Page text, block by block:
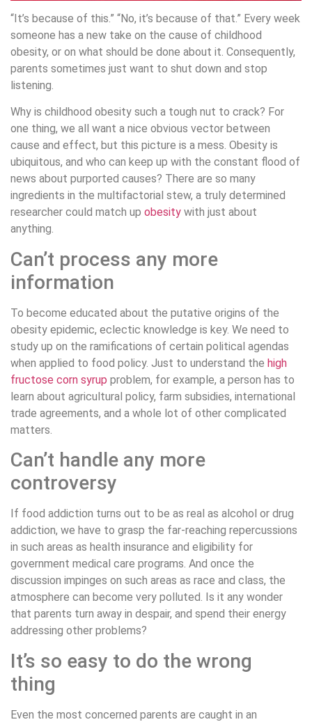
“It’s because of this.” “No, it’s because of that.” Every week
someone has a new take on the cause of childhood
obesity, or on what should be done about it. Consequently,
parents sometimes just want to shut down and stop
listening.
Why is childhood obesity such a tough nut to crack? For
one thing, we all want a nice obvious vector between
cause and effect, but this picture is a mess. Obesity is
ubiquitous, and who can keep up with the constant flood of
news about purported causes? There are so many
ingredients in the multifactorial stew, a truly determined
researcher could match up obesity with just about
anything.
Can’t process any more
information
To become educated about the putative origins of the
obesity epidemic, eclectic knowledge is key. We need to
study up on the ramifications of certain political agendas
when applied to food policy. Just to understand the high
fructose corn syrup problem, for example, a person has to
learn about agricultural policy, farm subsidies, international
trade agreements, and a whole lot of other complicated
matters.
Can’t handle any more
controversy
If food addiction turns out to be as real as alcohol or drug
addiction, we have to grasp the far-reaching repercussions
in such areas as health insurance and eligibility for
government medical care programs. And once the
discussion impinges on such areas as race and class, the
atmosphere can become very polluted. Is it any wonder
that parents turn away in despair, and spend their energy
addressing other problems?
It’s so easy to do the wrong
thing
Even the most concerned parents are caught in an